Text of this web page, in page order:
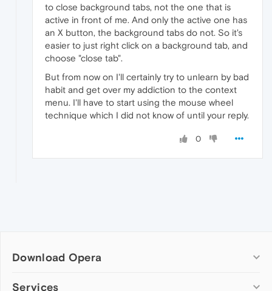
to close background tabs, not the one that is
active in front of me. And only the active one has
an X button, the background tabs do not. So it's
easier to just right click on a background tab, and
choose "close tab".
But from now on I'll certainly try to unlearn by bad
habit and get over my addiction to the context
menu. I'll have to start using the mouse wheel
technique which I did not know of until your reply.
0
Download Opera
Computer browsers
Services